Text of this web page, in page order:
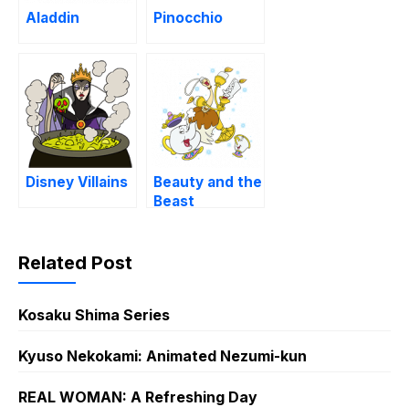
Aladdin Pinocchio
Disney Villains
Beauty and the
Beast
Related Post
Kosaku Shima Series
Kyuso Nekokami: Animated Nezumi-kun
REAL WOMAN: A Refreshing Day